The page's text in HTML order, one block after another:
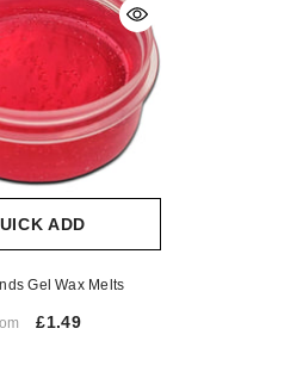
ADD
Gel Wax Melts
£1.49